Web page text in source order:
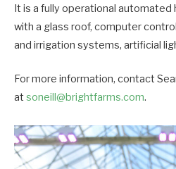
It is a fully operational
with a glass roof, computer
and irrigation systems, artificial
For more information, contact
at soneill@brightfarms.com.